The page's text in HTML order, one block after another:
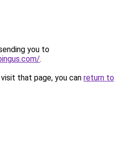
you to
.
that page, you can return to